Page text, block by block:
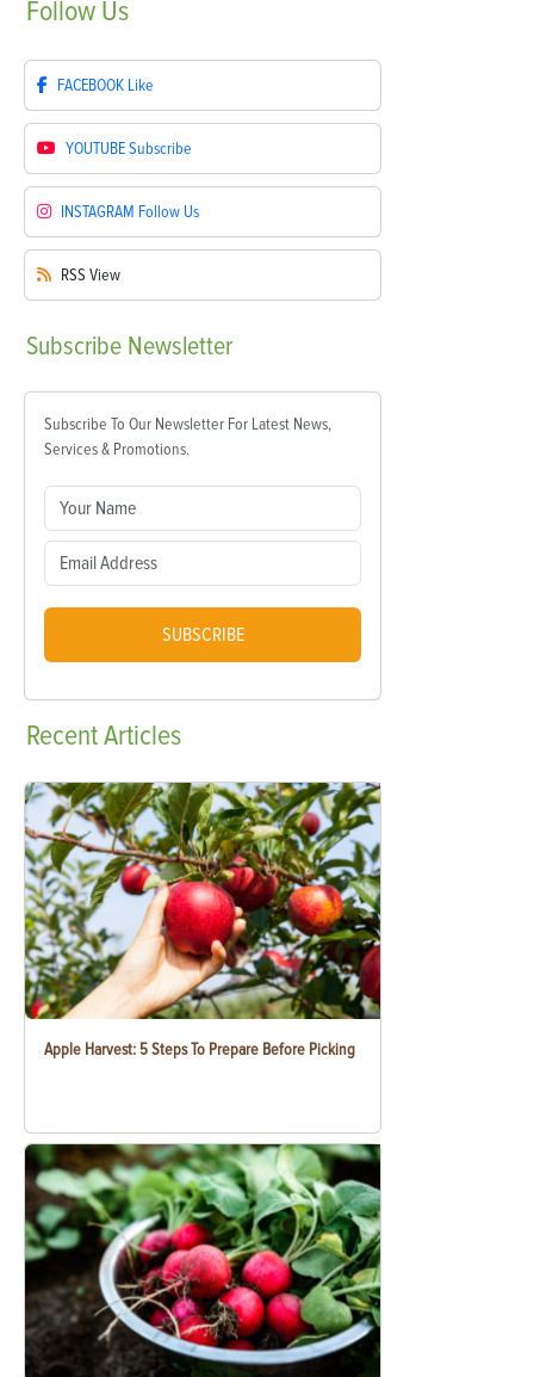
Follow Us
FACEBOOK Like
YOUTUBESubscribe
INSTAGRAM Follow Us
RSS View
Subscribe Newsletter
Subscribe To Our Newsletter For Latest News,
Services & Promotions.
SUBSCRIBE
RecentArticles
Apple Harvest: 5 Steps To Prepare Before Picking